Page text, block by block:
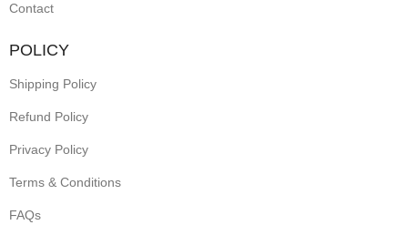
Contact
POLICY
Shipping Policy
Refund Policy
Privacy Policy
Terms & Conditions
FAQs